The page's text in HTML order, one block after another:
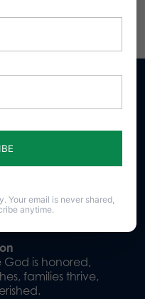
is honored,
families thrive,
Your email is never shared,
anytime.